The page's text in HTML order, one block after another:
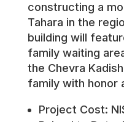
constructing a
Tahara in the
building will
family waiting
the Chevra
family with honor
Project Cost: